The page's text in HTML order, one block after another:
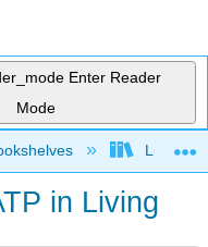
Enter Reader
Mode
hierarchy Lumen
in Living